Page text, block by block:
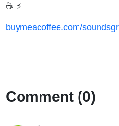
☕ ⚡
buymeacoffee.com/
Comment (0)